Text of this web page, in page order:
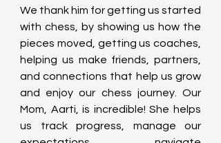
We thank him for getting us started
with chess, by showing us how the
pieces moved, getting us coaches,
helping us make friends, partners,
and connections that help us grow
and enjoy our chess journey. Our
Mom, Aarti, is incredible! She helps
us track progress, manage our